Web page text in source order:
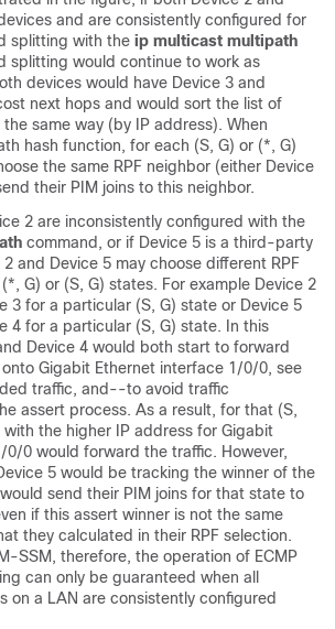
and are consistently configured for
splitting with the ip multicast multipath
splitting would continue to work as
devices would have Device 3 and
next hops and would sort the list of
same way (by IP address). When
hash function, for each (S, G) or (*, G)
the same RPF neighbor (either Device
their PIM joins to this neighbor.
2 are inconsistently configured with the
command, or if Device 5 is a third-party
and Device 5 may choose different RPF
G) or (S, G) states. For example Device 2
3 for a particular (S, G) state or Device 5
4 for a particular (S, G) state. In this
Device 4 would both start to forward
Gigabit Ethernet interface 1/0/0, see
traffic, and--to avoid traffic
assert process. As a result, for that (S,
the higher IP address for Gigabit
0/0 would forward the traffic. However,
5 would be tracking the winner of the
send their PIM joins for that state to
if this assert winner is not the same
they calculated in their RPF selection.
SSM, therefore, the operation of ECMP
can only be guaranteed when all
on a LAN are consistently configured